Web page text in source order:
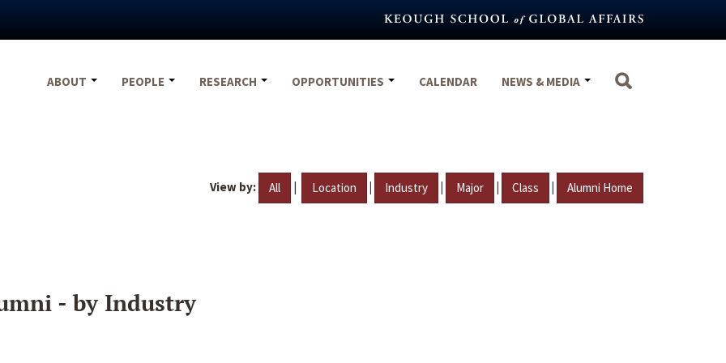
ABOUT
PEOPLE RESEARCH OPPORTUNITIES CALENDAR NEWS & MEDIA
View by: All | Location | Industry | Major | Class | Alumni Home
- by Industry